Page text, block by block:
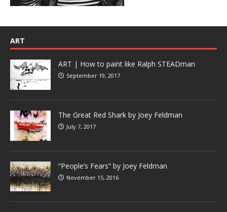
ART
ART | How to paint like Ralph STEADman
September 19, 2017
The Great Red Shark by Joey Feldman
July 7, 2017
“People’s Fears” by Joey Feldman
November 15, 2016